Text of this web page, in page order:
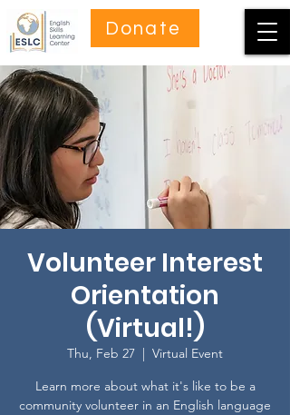
Donate
Volunteer Interest
Orientation
(Virtual!)
Thu, Feb 27
  |
Virtual Event
Learn more about what it's like to be a
community volunteer in an English language